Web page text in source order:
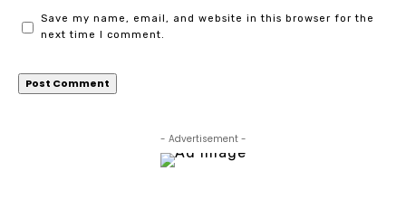
Save my name, email, and website in this browser for the
next time I comment.
- Advertisement -